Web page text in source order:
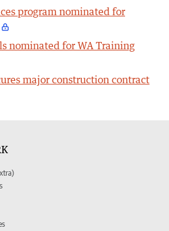
program nominated for
nominated for WA Training
major construction contract